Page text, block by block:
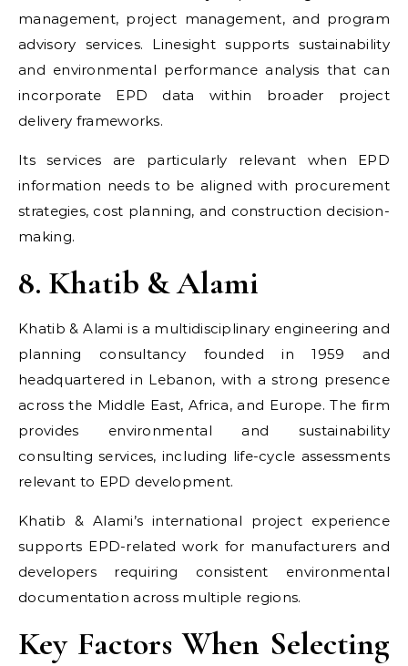
management, project management, and program
advisory services. Linesight supports sustainability
and environmental performance analysis that can
incorporate EPD data within broader project
delivery frameworks.
Its services are particularly relevant when EPD
information needs to be aligned with procurement
strategies, cost planning, and construction decision-
making.
8. Khatib & Alami
Khatib & Alami is a multidisciplinary engineering and
planning consultancy founded in 1959 and
headquartered in Lebanon, with a strong presence
across the Middle East, Africa, and Europe. The firm
provides environmental and sustainability
consulting services, including life-cycle assessments
relevant to EPD development.
Khatib & Alami’s international project experience
supports EPD-related work for manufacturers and
developers requiring consistent environmental
documentation across multiple regions.
Key Factors When Selecting